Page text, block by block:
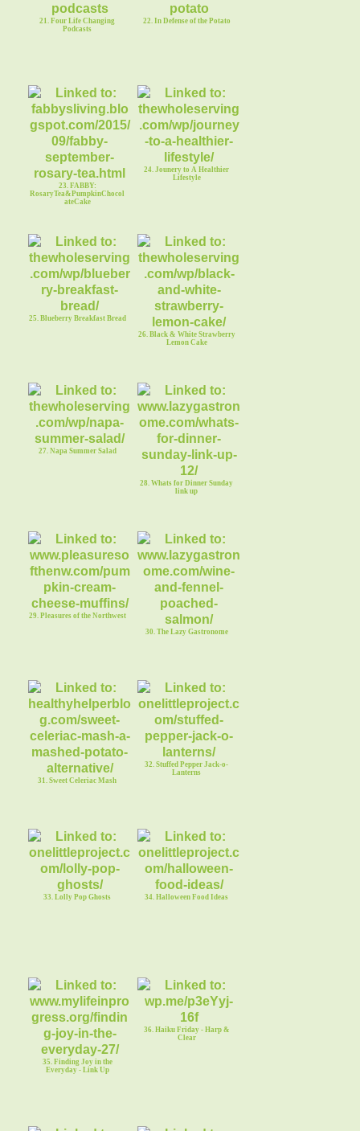
21. Four Life Changing
Podcasts
22. In Defense of the Potato
23. FABBY:
RosaryTea&PumpkinChocol
ateCake
24. Jounery to A Healthier
Lifestyle
25. Blueberry Breakfast Bread
26. Black & White Strawberry
Lemon Cake
27. Napa Summer Salad
28. Whats for Dinner Sunday
link up
29. Pleasures of the Northwest
30. The Lazy Gastronome
31. Sweet Celeriac Mash
32. Stuffed Pepper Jack-o-
Lanterns
33. Lolly Pop Ghosts 34. Halloween Food Ideas
35. Finding Joy in the
Everyday - Link Up
36. Haiku Friday - Harp &
Clear